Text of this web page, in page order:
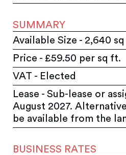
SUMMARY
Available Size - 2,640
Price - £59.50 per sq ft.
VAT - Elected
Lease - Sub-lease or
August 2027.
be available from the
BUSINESS RATES